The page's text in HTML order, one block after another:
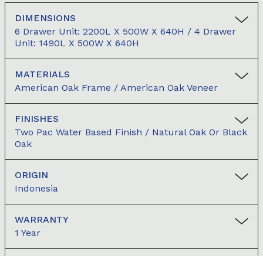
DIMENSIONS
6 Drawer Unit: 2200L X 500W X 640H / 4 Drawer
Unit: 1490L X 500W X 640H
MATERIALS
American Oak Frame / American Oak Veneer
FINISHES
Two Pac Water Based Finish / Natural Oak Or Black
Oak
ORIGIN
Indonesia
WARRANTY
1 Year